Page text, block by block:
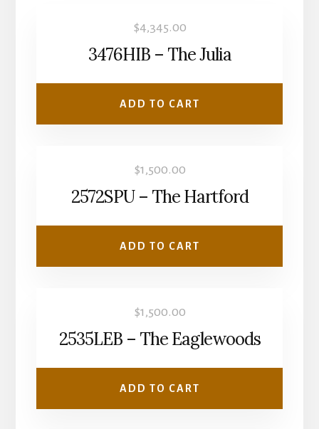
$4,345.00
3476HIB – The Julia
ADD TO CART
$1,500.00
2572SPU – The Hartford
ADD TO CART
$1,500.00
2535LEB – The Eaglewoods
ADD TO CART